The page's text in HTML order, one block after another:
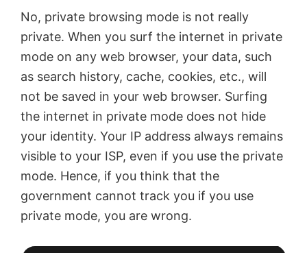
No, private browsing mode is not really
private. When you surf the internet in private
mode on any web browser, your data, such
as search history, cache, cookies, etc., will
not be saved in your web browser. Surfing
the internet in private mode does not hide
your identity. Your IP address always remains
visible to your ISP, even if you use the private
mode. Hence, if you think that the
government cannot track you if you use
private mode, you are wrong.